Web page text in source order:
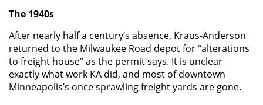
The 1940s
After nearly half a century’s absence, Kraus-Anderson
returned to the Milwaukee Road depot for “alterations
to freight house” as the permit says. It is unclear
exactly what work KA did, and most of downtown
Minneapolis’s once sprawling freight yards are gone.